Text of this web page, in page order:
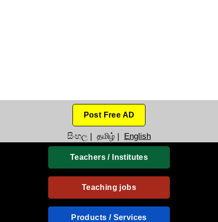
Post Free AD
සිංහල | தமிழ் | English
Teachers / Institutes
Teaching jobs
Products / Services